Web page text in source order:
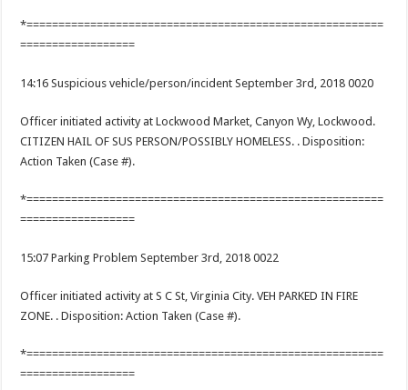
*========================================================
==================
14:16 Suspicious vehicle/person/incident September 3rd, 2018 0020
Officer initiated activity at Lockwood Market, Canyon Wy, Lockwood.
CITIZEN HAIL OF SUS PERSON/POSSIBLY HOMELESS. . Disposition:
Action Taken (Case #).
*========================================================
==================
15:07 Parking Problem September 3rd, 2018 0022
Officer initiated activity at S C St, Virginia City. VEH PARKED IN FIRE
ZONE. . Disposition: Action Taken (Case #).
*========================================================
==================